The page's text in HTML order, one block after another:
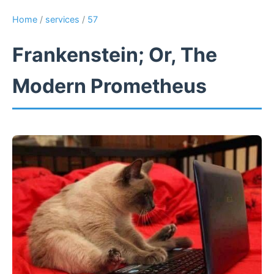
Home / services / 57
Frankenstein; Or, The
Modern Prometheus